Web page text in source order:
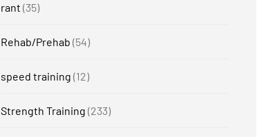
rant (35)
Rehab/Prehab (54)
speed training (12)
Strength Training (233)